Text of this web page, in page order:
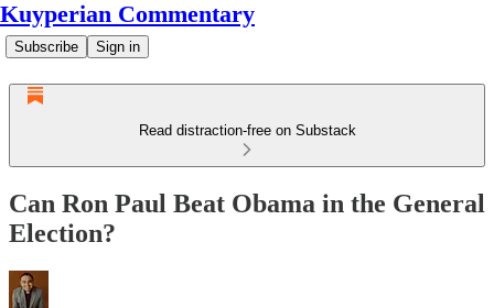
Kuyperian Commentary
Subscribe Sign in
Read distraction-free on Substack
Can Ron Paul Beat Obama in the General
Election?